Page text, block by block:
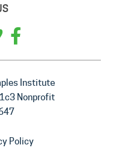
Institute
Nonprofit
Policy